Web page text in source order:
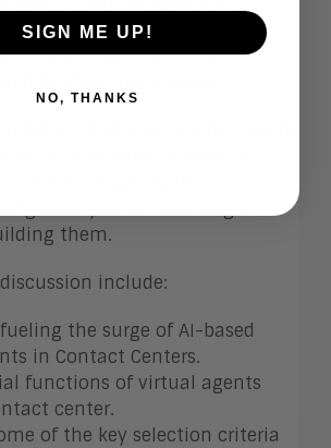
Building them has become
addressing a significant
guides you on selecting a
them.
include:
the surge of AI-based
in Contact Centers.
functions of virtual agents
center.
of the key selection criteria
SIGN ME UP!
NO, THANKS